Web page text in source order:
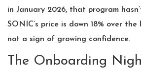
in January 2026, that program
SONIC’s price is down 18% over the
not a sign of growing confidence.
The Onboarding